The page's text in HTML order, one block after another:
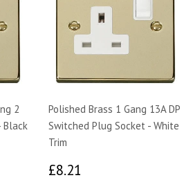
2
Black
Polished Brass 1 Gang 13A DP
Switched Plug Socket - White
Trim
£8.21